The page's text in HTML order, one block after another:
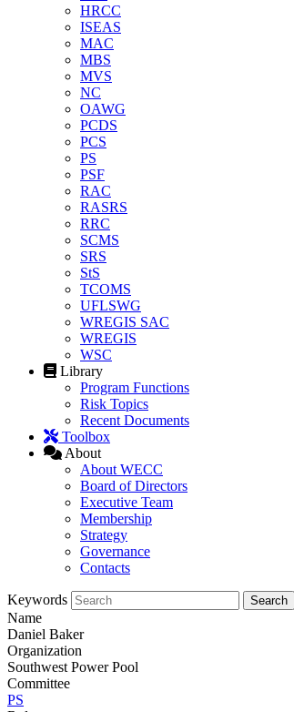
HRCC
ISEAS
MAC
MBS
MVS
NC
OAWG
PCDS
PCS
PS
PSF
RAC
RASRS
RRC
SCMS
SRS
StS
TCOMS
UFLSWG
WREGIS SAC
WREGIS
WSC
Library
Program Functions
Risk Topics
Recent Documents
Toolbox
About
About WECC
Board of Directors
Executive Team
Membership
Strategy
Governance
Contacts
Keywords
Name
Daniel Baker
Organization
Southwest Power Pool
Committee
PS